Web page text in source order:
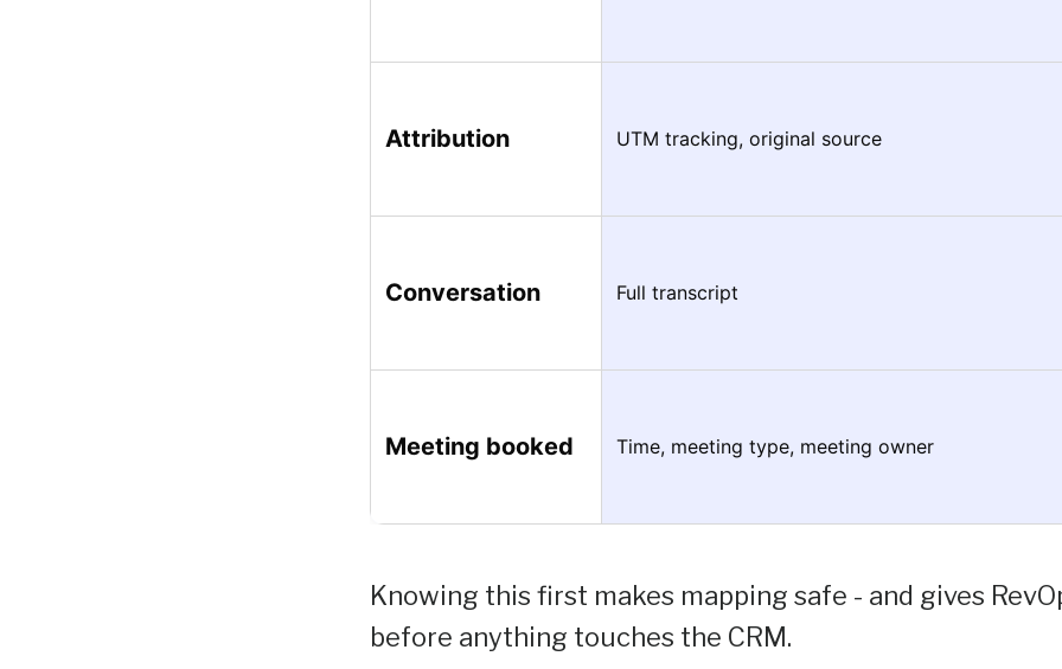
Attribution UTM tracking, original source
Conversation Full transcript
Meeting booked Time, meeting type, meeting owner
Knowing this first makes mapping safe - and gives
before anything touches the CRM.